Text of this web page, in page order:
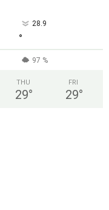
28.9
°
97 %
THU
29°
FRI
29°